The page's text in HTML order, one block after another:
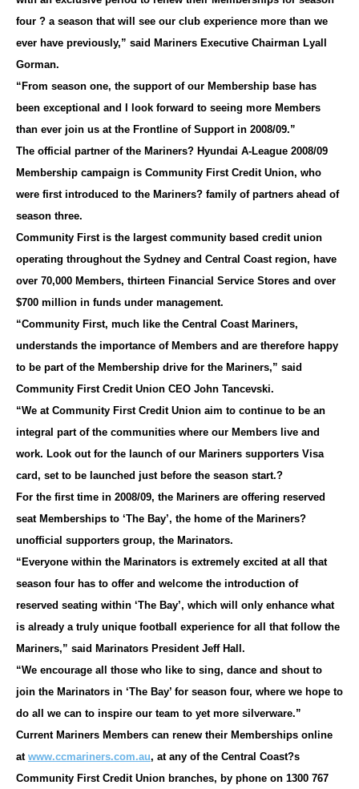
four ? a season that will see our club experience more than we
ever have previously,” said Mariners Executive Chairman Lyall
Gorman.
“From season one, the support of our Membership base has
been exceptional and I look forward to seeing more Members
than ever join us at the Frontline of Support in 2008/09.”
The official partner of the Mariners? Hyundai A-League 2008/09
Membership campaign is Community First Credit Union, who
were first introduced to the Mariners? family of partners ahead of
season three.
Community First is the largest community based credit union
operating throughout the Sydney and Central Coast region, have
over 70,000 Members, thirteen Financial Service Stores and over
$700 million in funds under management.
“Community First, much like the Central Coast Mariners,
understands the importance of Members and are therefore happy
to be part of the Membership drive for the Mariners,” said
Community First Credit Union CEO John Tancevski.
“We at Community First Credit Union aim to continue to be an
integral part of the communities where our Members live and
work. Look out for the launch of our Mariners supporters Visa
card, set to be launched just before the season start.?
For the first time in 2008/09, the Mariners are offering reserved
seat Memberships to ‘The Bay’, the home of the Mariners?
unofficial supporters group, the Marinators.
“Everyone within the Marinators is extremely excited at all that
season four has to offer and welcome the introduction of
reserved seating within ‘The Bay’, which will only enhance what
is already a truly unique football experience for all that follow the
Mariners,” said Marinators President Jeff Hall.
“We encourage all those who like to sing, dance and shout to
join the Marinators in ‘The Bay’ for season four, where we hope to
do all we can to inspire our team to yet more silverware.”
Current Mariners Members can renew their Memberships online
at www.ccmariners.com.au, at any of the Central Coast?s
Community First Credit Union branches, by phone on 1300 767